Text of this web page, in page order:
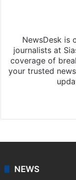
NewsDesk is
journalists at
coverage of
your trusted
NEWS